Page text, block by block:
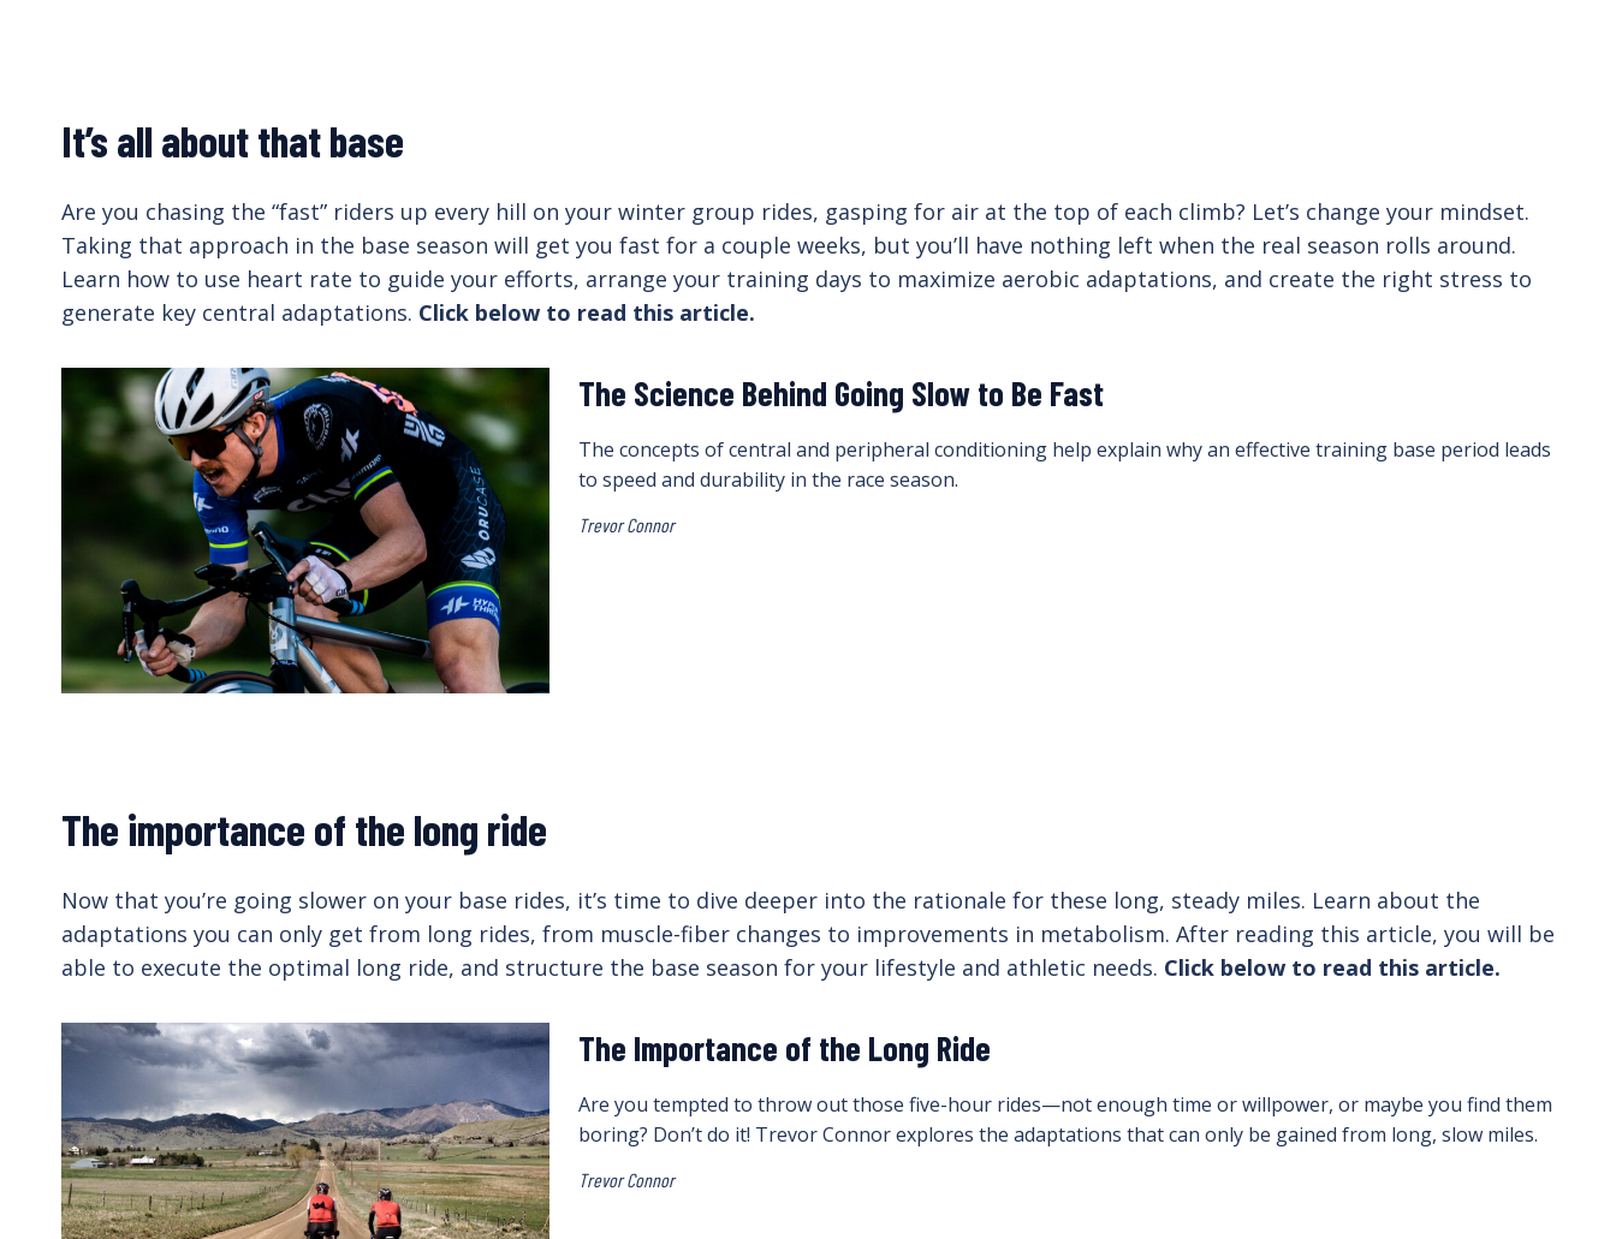
It’s all about that base
Are you chasing the “fast” riders up every hill on your winter group rides, gasping for air at the top of each climb? Let’s change your mindset.
Taking that approach in the base season will get you fast for a couple weeks, but you’ll have nothing left when the real season rolls around.
Learn how to use heart rate to guide your efforts, arrange your training days to maximize aerobic adaptations, and create the right stress to
generate key central adaptations. Click below to read this article.
The Science Behind Going Slow to Be Fast
The concepts of central and peripheral conditioning help explain why an effective training base period leads
to speed and durability in the race season.
Trevor Connor
The importance of the long ride
Now that you’re going slower on your base rides, it’s time to dive deeper into the rationale for these long, steady miles. Learn about the
adaptations you can only get from long rides, from muscle-fiber changes to improvements in metabolism. After reading this article, you will be
able to execute the optimal long ride, and structure the base season for your lifestyle and athletic needs. Click below to read this article.
The Importance of the Long Ride
Are you tempted to throw out those five-hour rides—not enough time or willpower, or maybe you find them
boring? Don’t do it! Trevor Connor explores the adaptations that can only be gained from long, slow miles.
Trevor Connor